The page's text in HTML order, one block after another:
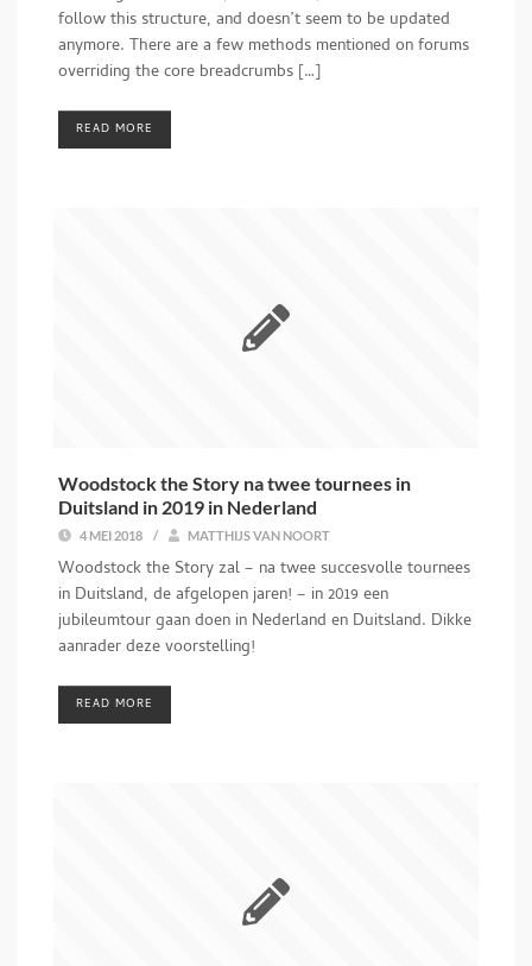
follow this structure, and doesn’t seem to be updated
anymore. There are a few methods mentioned on forums
overriding the core breadcrumbs […]
READ MORE
Woodstock the Story na twee tournees in
Duitsland in 2019 in Nederland
4 MEI 2018 / MATTHIJS VAN NOORT
Woodstock the Story zal – na twee succesvolle tournees
in Duitsland, de afgelopen jaren! – in 2019 een
jubileumtour gaan doen in Nederland en Duitsland. Dikke
aanrader deze voorstelling!
READ MORE